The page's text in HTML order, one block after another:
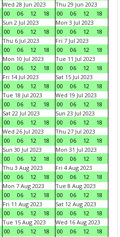
Wed 28 Jun 2023
00
06 12 18
Thu 29 Jun 2023
00
06 12
18
Sun 2 Jul 2023
00
06 12 18
Mon 3 Jul 2023
00
06 12
18
Thu 6 Jul 2023
00
06 12 18
Fri 7 Jul 2023
00
06 12
18
Mon 10 Jul 2023
00
06 12 18
Tue 11 Jul 2023
00
06 12
18
Fri 14 Jul 2023
00
06 12 18
Sat 15 Jul 2023
00
06 12
18
Tue 18 Jul 2023
00
06 12 18
Wed 19 Jul 2023
00
06 12
18
Sat 22 Jul 2023
00
06 12 18
Sun 23 Jul 2023
00
06 12
18
Wed 26 Jul 2023
00
06 12 18
Thu 27 Jul 2023
00
06 12
18
Sun 30 Jul 2023
00
06 12 18
Mon 31 Jul 2023
00
06 12
18
Thu 3 Aug 2023
00
06 12 18
Fri 4 Aug 2023
00
06 12
18
Mon 7 Aug 2023
00
06 12 18
Tue 8 Aug 2023
00
06 12
18
Fri 11 Aug 2023
00
06 12 18
Sat 12 Aug 2023
00
06 12
18
Tue 15 Aug 2023
00
06 12 18
Wed 16 Aug 2023
00
06 12
18